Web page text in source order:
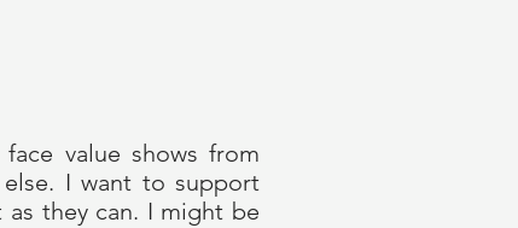
value shows from
I want to support
they can. I might be